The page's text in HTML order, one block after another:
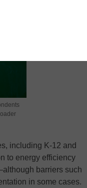
including K-12 and
to energy efficiency
barriers such
in some cases.